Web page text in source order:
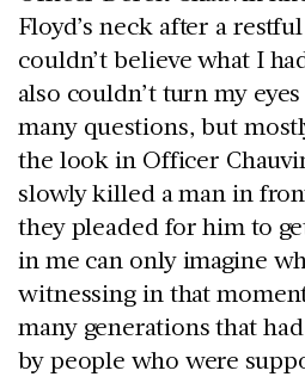
Floyd’s neck after a
couldn’t believe what I
also couldn’t turn my
many questions, but
the look in Officer
slowly killed a man in
they pleaded for him to
in me can only imagine
witnessing in that
many generations that
by people who were